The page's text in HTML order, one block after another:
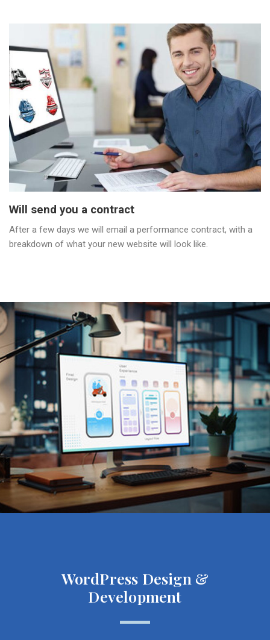
Will send you a contract
After a few days we will email a performance contract, with a
breakdown of what your new website will look like.
WordPress Design &
Development